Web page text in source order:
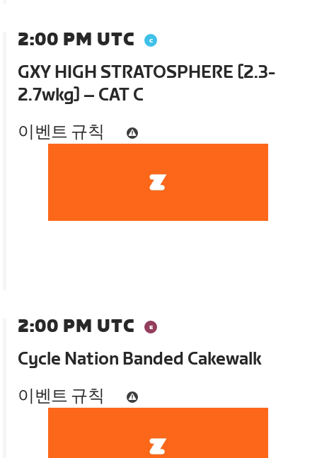
2:00 PM UTC
GXY HIGH STRATOSPHERE [2.3-
2.7wkg] – CAT C
이벤트 규칙
2:00 PM UTC
Cycle Nation Banded Cakewalk
이벤트 규칙